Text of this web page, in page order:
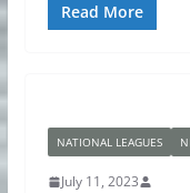
Read More
NATIONAL LEAGUES
July 11, 2023